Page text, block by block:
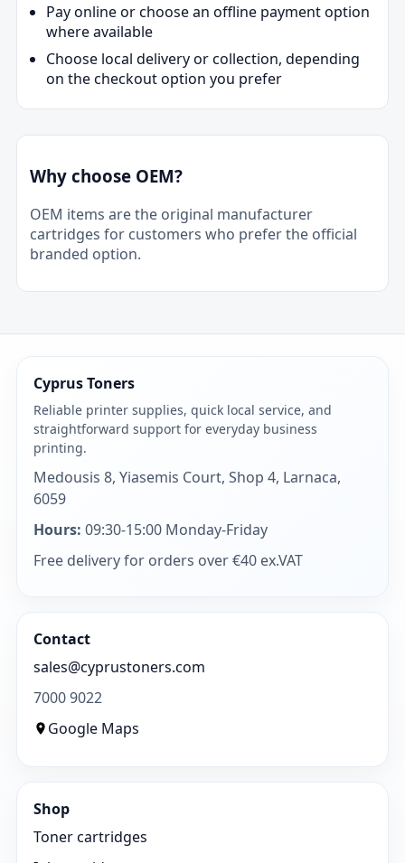
Pay online or choose an offline payment option
where available
Choose local delivery or collection, depending
on the checkout option you prefer
Why choose OEM?
OEM items are the original manufacturer
cartridges for customers who prefer the official
branded option.
Cyprus Toners
Reliable printer supplies, quick local service, and
straightforward support for everyday business
printing.
Medousis 8, Yiasemis Court, Shop 4, Larnaca,
6059
Hours: 09:30-15:00 Monday-Friday
Free delivery for orders over €40 ex.VAT
Contact
sales@cyprustoners.com
7000 9022
Google Maps
Shop
Toner cartridges